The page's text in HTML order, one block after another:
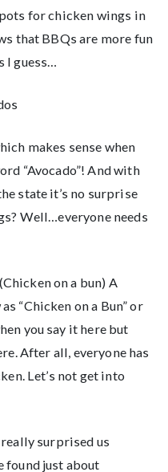
for chicken wings in
that BBQs are more fun
guess…
makes sense when
“Avocado”! And with
state it’s no surprise
Well…everyone needs
on a bun) A
“Chicken on a Bun” or
you say it here but
After all, everyone has
Let’s not get into
surprised us
found just about